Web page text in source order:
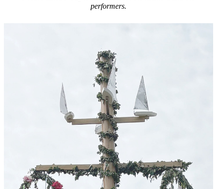
performers.